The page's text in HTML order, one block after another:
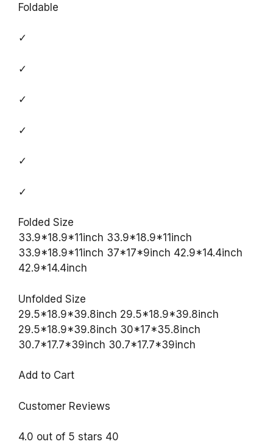
Foldable
✓
✓
✓
✓
✓
✓
Folded Size
33.9*18.9*11inch 33.9*18.9*11inch
33.9*18.9*11inch 37*17*9inch 42.9*14.4inch
42.9*14.4inch
Unfolded Size
29.5*18.9*39.8inch 29.5*18.9*39.8inch
29.5*18.9*39.8inch 30*17*35.8inch
30.7*17.7*39inch 30.7*17.7*39inch
Add to Cart
Customer Reviews
4.0 out of 5 stars 40